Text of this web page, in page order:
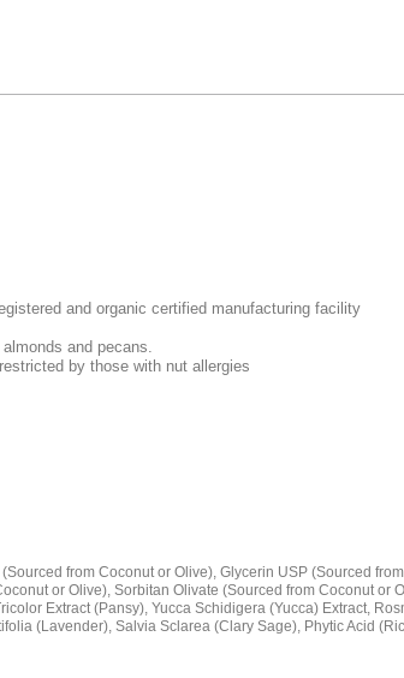
and organic certified manufacturing facility
and pecans.
by those with nut allergies
from Coconut or Olive), Glycerin USP (Sourced
or Olive), Sorbitan Olivate (Sourced from Coconut or
Extract (Pansy), Yucca Schidigera (Yucca) Extract,
(Lavender), Salvia Sclarea (Clary Sage), Phytic Acid